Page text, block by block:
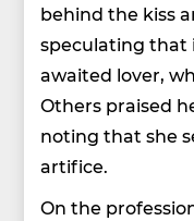
behind the kiss
speculating that
awaited lover,
Others praised
noting that she
artifice.
On the